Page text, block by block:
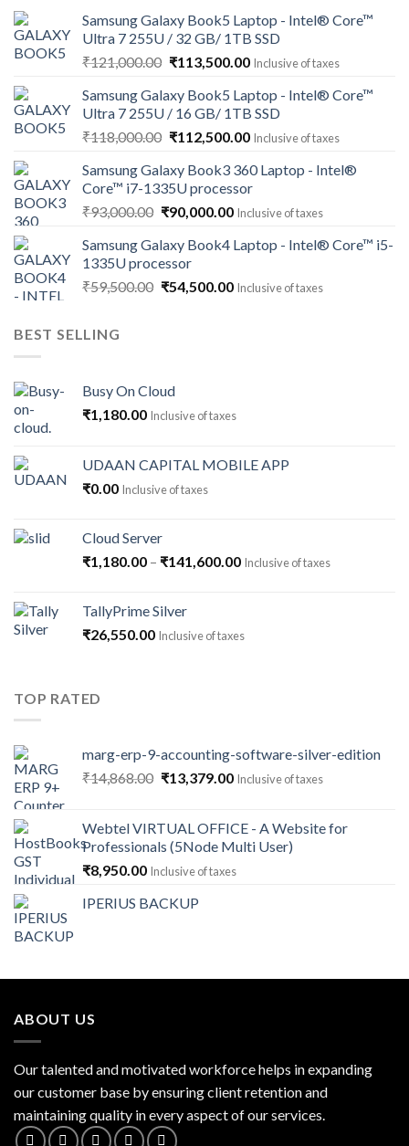
Samsung Galaxy Book5 Laptop - Intel® Core™
Ultra 7 255U / 32 GB/ 1TB SSD
₹121,000.00 Original
was:
₹121,000.00.
₹113,500.00Current
is:
₹113,500.00.
Inclusive of taxes
Samsung Galaxy Book5 Laptop - Intel® Core™
Ultra 7 255U / 16 GB/ 1TB SSD
₹118,000.00 Original
was:
₹118,000.00.
₹112,500.00Current
is:
₹112,500.00.
Inclusive of taxes
Samsung Galaxy Book3 360 Laptop - Intel®
Core™ i7-1335U processor
₹93,000.00 Original
was:
₹93,000.00.
₹90,000.00Current
is:
Inclusive of taxes
Samsung Galaxy Book4 Laptop - Intel® Core™ i5-
1335U processor
₹59,500.00 Original
₹54,500.00Current
Inclusive of taxes
BEST SELLING
Busy On Cloud
₹1,180.00 Inclusive of taxes
UDAAN CAPITAL MOBILE APP
₹0.00 Inclusive of taxes
Cloud Server
₹1,180.00 – ₹141,600.00Price
₹141,600.00
Inclusive of taxes
TallyPrime Silver
₹26,550.00 Inclusive of taxes
TOP RATED
marg-erp-9-accounting-software-silver-edition
₹14,868.00 Original
₹14,868.00.
₹13,379.00Current
₹13,379.00.
Inclusive of taxes
Webtel VIRTUAL OFFICE - A Website for
Professionals (5Node Multi User)
₹8,950.00 Inclusive of taxes
IPERIUS BACKUP
ABOUT US
Our talented and motivated workforce helps in expanding
our customer base by ensuring client retention and
maintaining quality in every aspect of our services.